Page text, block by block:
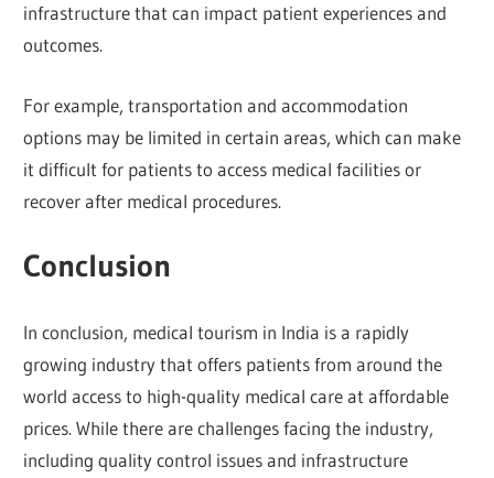
infrastructure that can impact patient experiences and
outcomes.
For example, transportation and accommodation
options may be limited in certain areas, which can make
it difficult for patients to access medical facilities or
recover after medical procedures.
Conclusion
In conclusion, medical tourism in India is a rapidly
growing industry that offers patients from around the
world access to high-quality medical care at affordable
prices. While there are challenges facing the industry,
including quality control issues and infrastructure